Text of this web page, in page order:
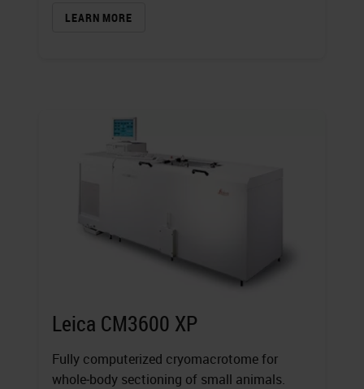
LEARN MORE
Leica CM3600 XP
Fully computerized cryomacrotome for
whole‐body sectioning of small animals.